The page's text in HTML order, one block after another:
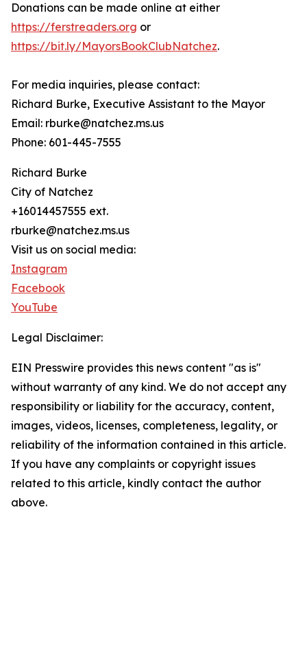
Donations can be made online at either
https://ferstreaders.org or
https://bit.ly/MayorsBookClubNatchez.
For media inquiries, please contact:
Richard Burke, Executive Assistant to the Mayor
Email: rburke@natchez.ms.us
Phone: 601-445-7555
Richard Burke
City of Natchez
+16014457555 ext.
rburke@natchez.ms.us
Visit us on social media:
Instagram
Facebook
YouTube
Legal Disclaimer:
EIN Presswire provides this news content "as is"
without warranty of any kind. We do not accept any
responsibility or liability for the accuracy, content,
images, videos, licenses, completeness, legality, or
reliability of the information contained in this article.
If you have any complaints or copyright issues
related to this article, kindly contact the author
above.